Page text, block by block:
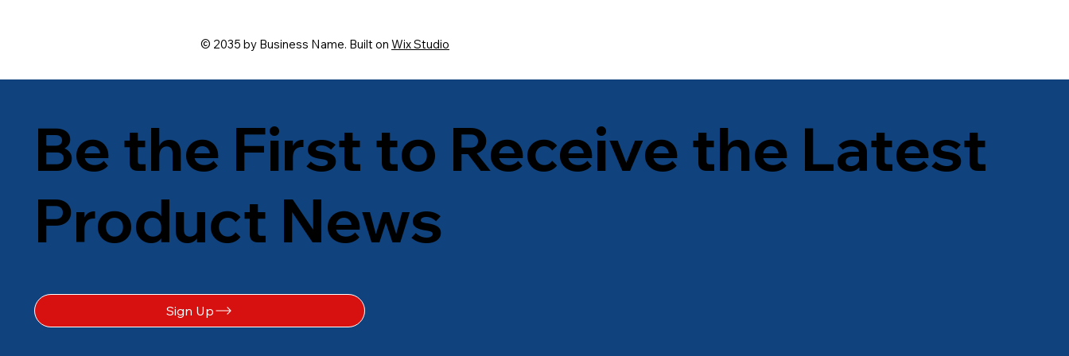
© 2035 by Business Name. Built on Wix Studio
Be the First to Receive the Latest
Product News
Sign Up